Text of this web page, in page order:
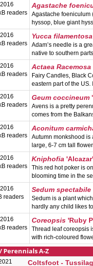
readers
Agastache
Agastache foeniculum
hyssop, blue giant
readers
Yucca filamentosa
Adam’s needle is a
native to southern
readers
Actaea Racemosa
Fairy Candles, Black
eastern part of the
readers
Geum coccineum
Avens is a pretty
comes from the
readers
Aconitum
Autumn monkshood is
large, 6-7 cm tall
readers
Kniphofia
This red hot poker is
blooming time in the
readers
Sedum spectabile
Sedum is a plant
hardly any child likes
readers
Coreopsis 'Ruby
Thread leaf coreopsis
with rich-coloured
/Perennials A-Z
Coltsfoot -